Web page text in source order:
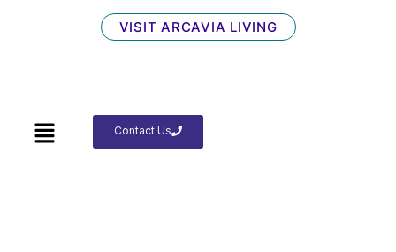
VISIT ARCAVIA LIVING
Contact Us